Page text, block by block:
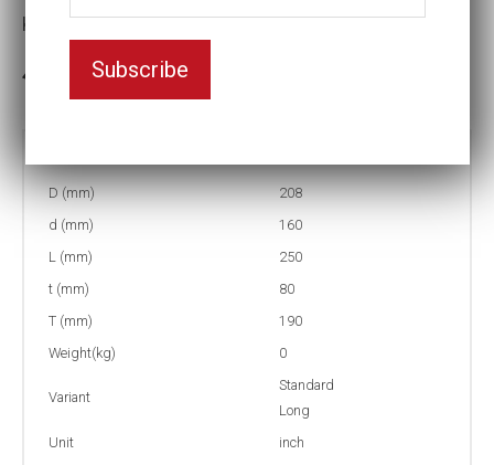
Key width:5 1/2
3-5 weeks delivery
D (mm)
208
d (mm)
160
L (mm)
250
t (mm)
80
T (mm)
190
Weight(kg)
0
Variant
Standard
Long
Unit
inch
Subscribe